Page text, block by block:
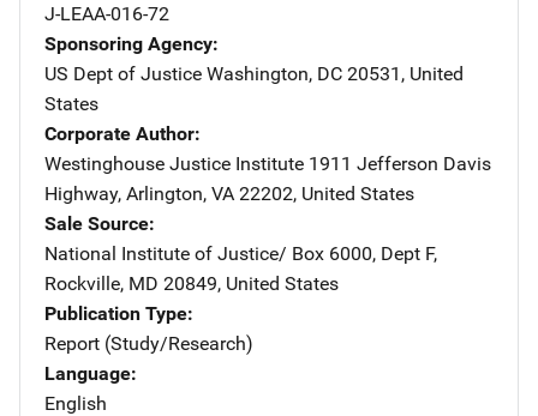
J-LEAA-016-72
Sponsoring Agency
US Dept of Justice Address
Washington, DC 20531 , United
States
Corporate Author
Westinghouse Justice Institute Address
1911 Jefferson Davis
Highway, Arlington, VA 22202, United States
Sale Source
National Institute of Justice/ Address
Box 6000, Dept F,
Rockville, MD 20849, United States
Publication Type
Report (Study/Research)
Language
English